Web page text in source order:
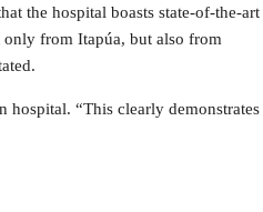
the hospital boasts state-of-the-art
from Itapúa, but also from
hospital. “This clearly demonstrates